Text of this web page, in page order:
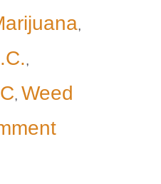
,
,
, Weed